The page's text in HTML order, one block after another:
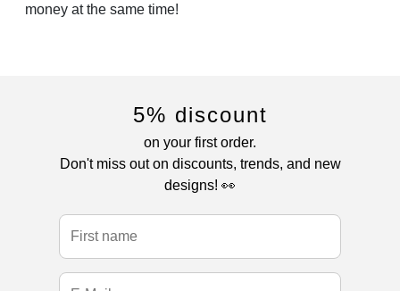
money at the same time!
5% discount
on your first order.
Don't miss out on discounts, trends, and new
designs! 👀